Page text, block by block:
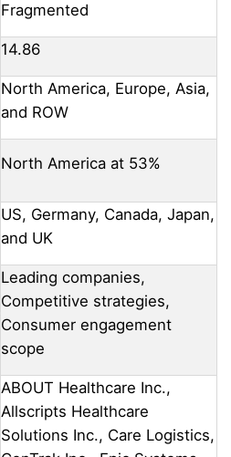
Fragmented
14.86
North America, Europe, Asia,
and ROW
North America at 53%
US, Germany, Canada, Japan,
and UK
Leading companies,
Competitive strategies,
Consumer engagement
scope
ABOUT Healthcare Inc.,
Allscripts Healthcare
Solutions Inc., Care Logistics,